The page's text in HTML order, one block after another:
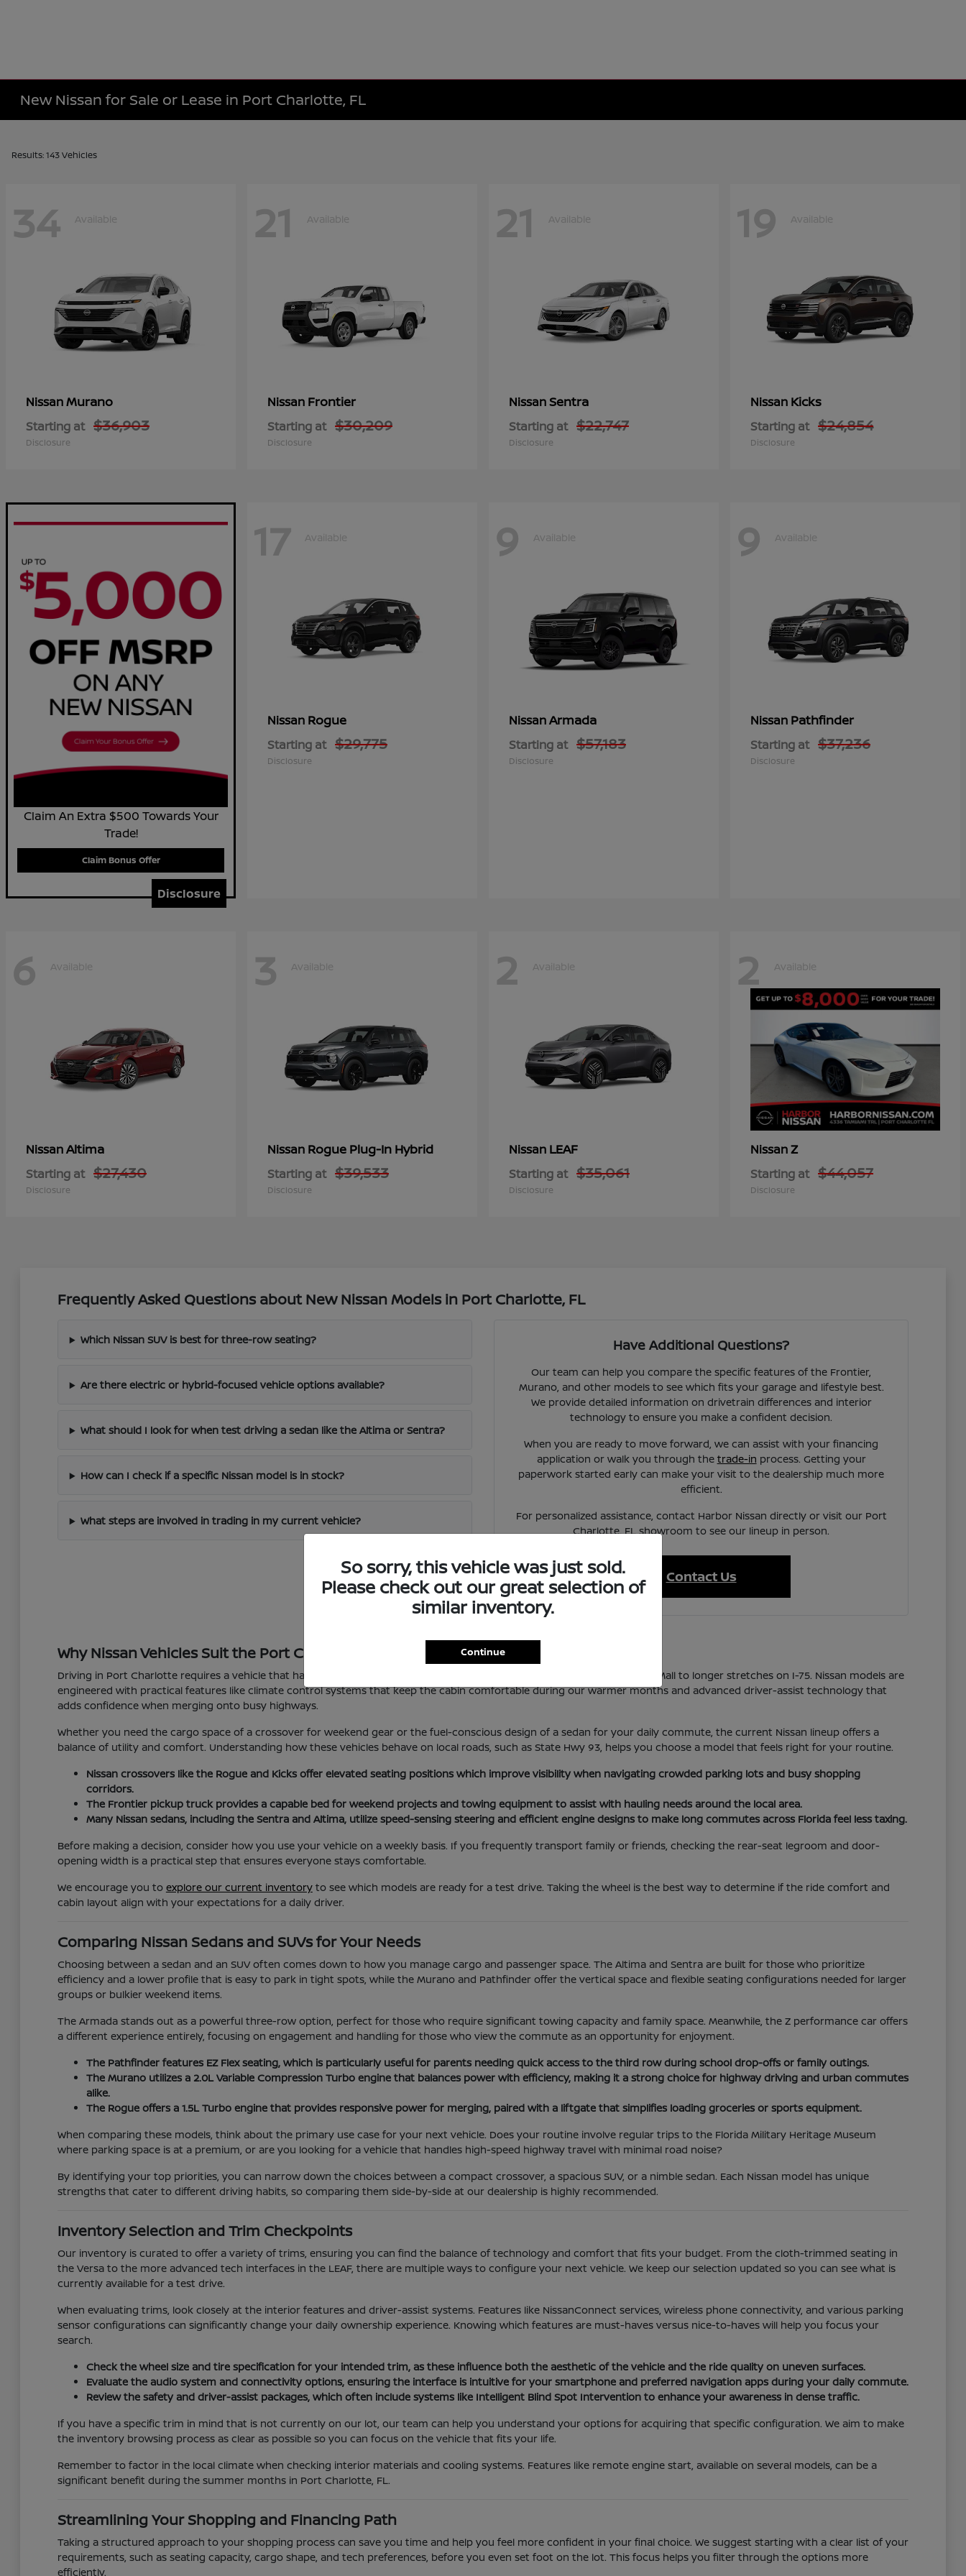
New Nissan for Sale or Lease in Port Charlotte, FL
Results: 143 Vehicles
34 Available
NissanMurano
Starting at $36,903
Disclosure
21 Available
Nissan Frontier
Starting at $30,209
Disclosure
21 Available
NissanSentra
Starting at $22,747
Disclosure
19 Available
Nissan Kicks
Starting at $24,854
Disclosure
Claim An Extra $500 Towards Your
Trade!
Claim Bonus Offer
Disclosure
17 Available
Nissan Rogue
Starting at $29,775
Disclosure
9 Available
NissanArmada
Starting at $57,183
Disclosure
9 Available
Nissan Pathfinder
Starting at $37,236
Disclosure
6 Available
NissanAltima
Starting at $27,430
Disclosure
3 Available
Nissan Rogue Plug-In Hybrid
Starting at $39,533
Disclosure
2 Available
Nissan LEAF
Starting at $35,061
Disclosure
2 Available
NissanZ
Starting at $44,057
Disclosure
Frequently Asked Questions about New Nissan Models in Port Charlotte, FL
Which Nissan SUV is best for three-row seating?
Are there electric or hybrid-focused vehicle options available?
What should I look for when test driving a sedan like the Altima or Sentra?
How can I check if a specific Nissan model is in stock?
What steps are involved in trading in my current vehicle?
Have Additional Questions?
Our team can help you compare the specific features of the Frontier,
Murano, and other models to see which fits your garage and lifestyle best.
We provide detailed information on drivetrain differences and interior
technology to ensure you make a confident decision.
When you are ready to move forward, we can assist with your financing
application or walk you through the trade-in process. Getting your
paperwork started early can make your visit to the dealership much more
efficient.
For personalized assistance, contact Harbor Nissan directly or visit our Port
Charlotte, FL showroom to see our lineup in person.
Contact Us
Why Nissan Vehicles Suit the Port Charlotte Lifestyle
Driving in Port Charlotte requires a vehicle that handles everything from local errands at the Port Charlotte Town Center Mall to longer stretches on I-75. Nissan models are
engineered with practical features like climate control systems that keep the cabin comfortable during our warmer months and advanced driver-assist technology that
adds confidence when merging onto busy highways.
Whether you need the cargo space of a crossover for weekend gear or the fuel-conscious design of a sedan for your daily commute, the current Nissan lineup offers a
balance of utility and comfort. Understanding how these vehicles behave on local roads, such as State Hwy 93, helps you choose a model that feels right for your routine.
Nissan crossovers like the Rogue and Kicks offer elevated seating positions which improve visibility when navigating crowded parking lots and busy shopping
corridors.
The Frontier pickup truck provides a capable bed for weekend projects and towing equipment to assist with hauling needs around the local area.
Many Nissan sedans, including the Sentra and Altima, utilize speed-sensing steering and efficient engine designs to make long commutes across Florida feel less taxing.
Before making a decision, consider how you use your vehicle on a weekly basis. If you frequently transport family or friends, checking the rear-seat legroom and door-
opening width is a practical step that ensures everyone stays comfortable.
We encourage you to explore our current inventoryto see which models are ready for a test drive. Taking the wheel is the best way to determine if the ride comfort and
cabin layout align with your expectations for a daily driver.
Comparing Nissan Sedans and SUVs for Your Needs
Choosing between a sedan and an SUV often comes down to how you manage cargo and passenger space. The Altima and Sentra are built for those who prioritize
efficiency and a lower profile that is easy to park in tight spots, while the Murano and Pathfinder offer the vertical space and flexible seating configurations needed for larger
groups or bulkier weekend items.
The Armada stands out as a powerful three-row option, perfect for those who require significant towing capacity and family space. Meanwhile, the Z performance car offers
a different experience entirely, focusing on engagement and handling for those who view the commute as an opportunity for enjoyment.
The Pathfinder features EZ Flex seating, which is particularly useful for parents needing quick access to the third row during school drop-offs or family outings.
The Murano utilizes a 2.0L Variable Compression Turbo engine that balances power with efficiency, making it a strong choice for highway driving and urban commutes
alike.
The Rogue offers a 1.5L Turbo engine that provides responsive power for merging, paired with a liftgate that simplifies loading groceries or sports equipment.
When comparing these models, think about the primary use case for your next vehicle. Does your routine involve regular trips to the Florida Military Heritage Museum
where parking space is at a premium, or are you looking for a vehicle that handles high-speed highway travel with minimal road noise?
By identifying your top priorities, you can narrow down the choices between a compact crossover, a spacious SUV, or a nimble sedan. Each Nissan model has unique
strengths that cater to different driving habits, so comparing them side-by-side at our dealership is highly recommended.
Inventory Selection and Trim Checkpoints
Our inventory is curated to offer a variety of trims, ensuring you can find the balance of technology and comfort that fits your budget. From the cloth-trimmed seating in
the Versa to the more advanced tech interfaces in the LEAF, there are multiple ways to configure your next vehicle. We keep our selection updated so you can see what is
currently available for a test drive.
When evaluating trims, look closely at the interior features and driver-assist systems. Features like NissanConnect services, wireless phone connectivity, and various parking
sensor configurations can significantly change your daily ownership experience. Knowing which features are must-haves versus nice-to-haves will help you focus your
search.
Check the wheel size and tire specification for your intended trim, as these influence both the aesthetic of the vehicle and the ride quality on uneven surfaces.
Evaluate the audio system and connectivity options, ensuring the interface is intuitive for your smartphone and preferred navigation apps during your daily commute.
Review the safety and driver-assist packages, which often include systems like Intelligent Blind Spot Intervention to enhance your awareness in dense traffic.
If you have a specific trim in mind that is not currently on our lot, our team can help you understand your options for acquiring that specific configuration. We aim to make
the inventory browsing process as clear as possible so you can focus on the vehicle that fits your life.
Remember to factor in the local climate when checking interior materials and cooling systems. Features like remote engine start, available on several models, can be a
significant benefit during the summer months in Port Charlotte, FL.
Streamlining Your Shopping and Financing Path
Taking a structured approach to your shopping process can save you time and help you feel more confident in your final choice. We suggest starting with a clear list of your
requirements, such as seating capacity, cargo shape, and tech preferences, before you even set foot on the lot. This focus helps you filter through the options more
efficiently.
So sorry, this vehicle was just sold.
Please check out our great selection of
similar inventory.
Continue